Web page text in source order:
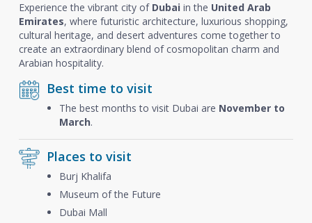
Experience the vibrant city of Dubai in the United Arab
Emirates, where futuristic architecture, luxurious shopping,
cultural heritage, and desert adventures come together to
create an extraordinary blend of cosmopolitan charm and
Arabian hospitality.
Best time to visit
The best months to visit Dubai are November to
March.
Places to visit
Burj Khalifa
Museum of the Future
Dubai Mall